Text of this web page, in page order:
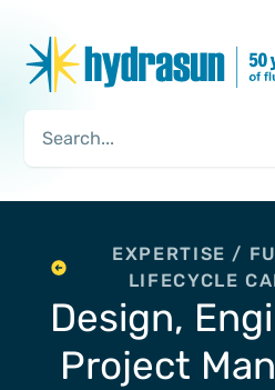
EXPERTISE /
LIFECYCLE
Design,
Project